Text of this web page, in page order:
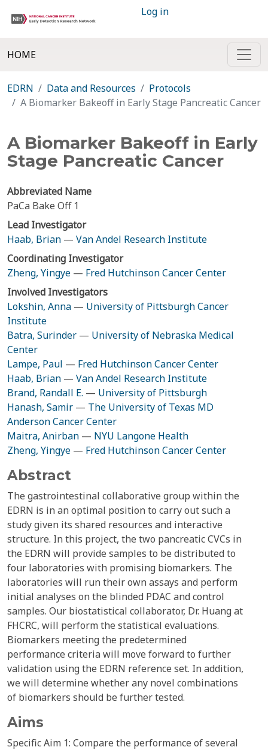
Log in
HOME
EDRN Data and Resources
Protocols
A Biomarker Bakeoff in Early Stage Pancreatic Cancer
A Biomarker Bakeoff in Early
Stage Pancreatic Cancer
Abbreviated Name
PaCa Bake Off 1
Lead Investigator
Haab, Brian — Van Andel Research Institute
Coordinating Investigator
Zheng, Yingye — Fred Hutchinson Cancer Center
Involved Investigators
Lokshin, Anna — University of Pittsburgh Cancer
Institute
Batra, Surinder — University of Nebraska Medical
Center
Lampe, Paul — Fred Hutchinson Cancer Center
Haab, Brian — Van Andel Research Institute
Brand, Randall E. — University of Pittsburgh
Hanash, Samir — The University of Texas MD
Anderson Cancer Center
Maitra, Anirban — NYU Langone Health
Zheng, Yingye — Fred Hutchinson Cancer Center
Abstract
The gastrointestinal collaborative group within the
EDRN is in an optimal position to carry out such a
study given its shared resources and interactive
structure. In this project, the two pancreatic CVCs in
the EDRN will provide samples to be distributed to
four laboratories with promising biomarkers. The
laboratories will run their own assays and perform
initial analyses on the blinded PDAC and control
samples. Our biostatistical collaborator, Dr. Huang at
FHCRC, will perform the statistical evaluations.
Biomarkers meeting the predetermined
performance criteria will move forward to further
validation using the EDRN reference set. In addition,
we will determine whether any novel combinations
of biomarkers should be further tested.
Aims
Specific Aim 1: Compare the performance of several